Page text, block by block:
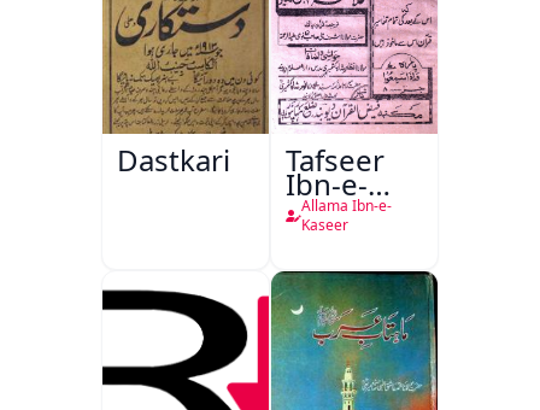
Dastkari Tafseer
Ibn-e-
Kaseer
Allama Ibn-e-
Kaseer